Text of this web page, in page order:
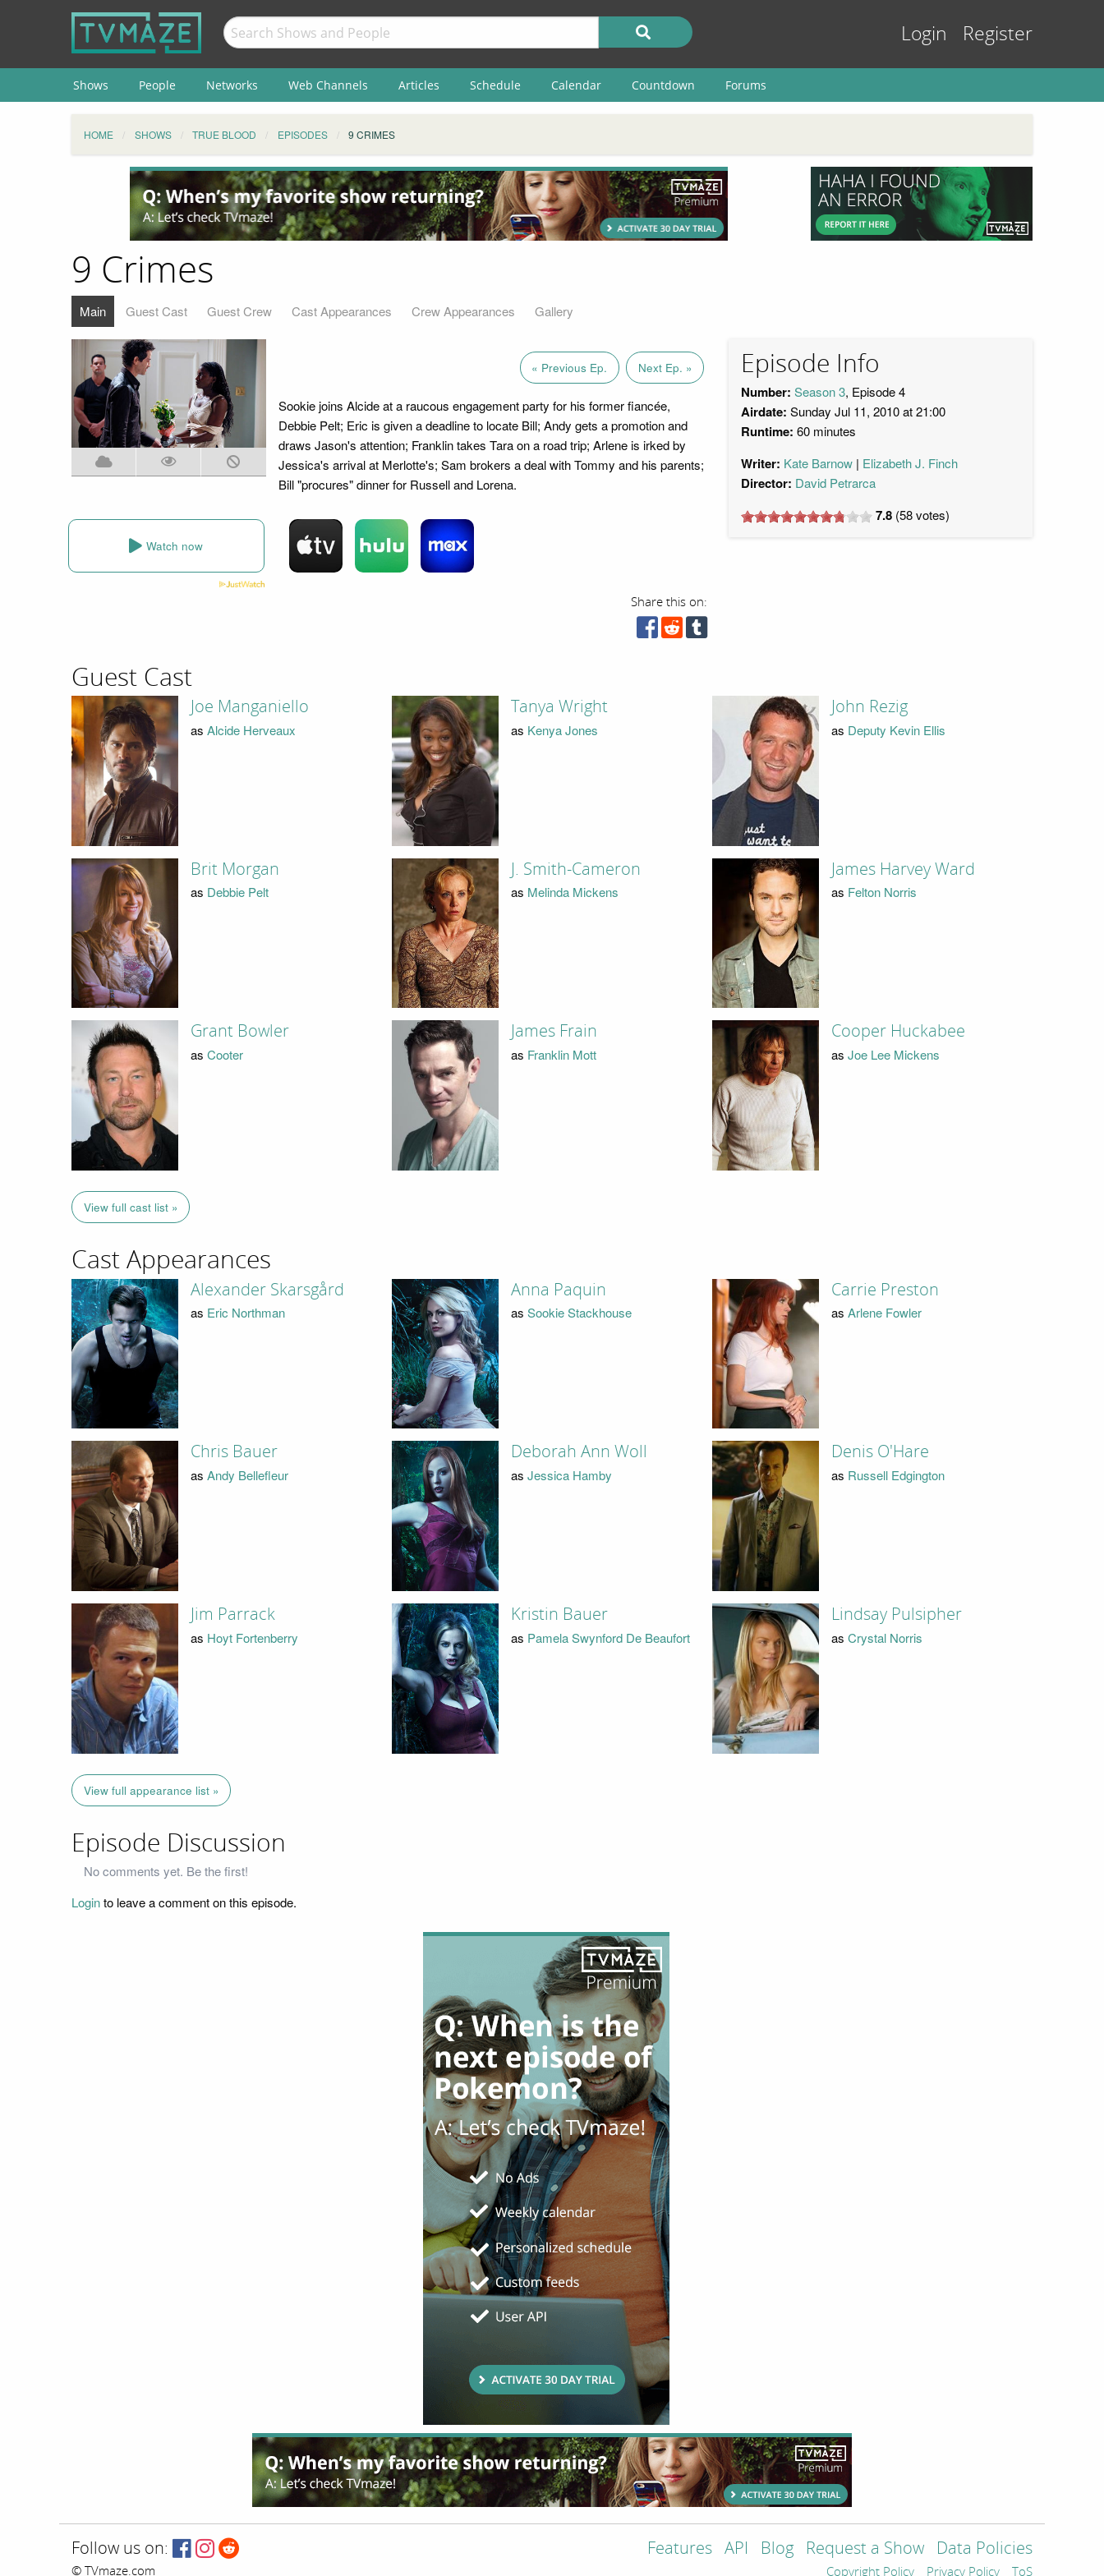
Login Register
Shows People Networks Web Channels Articles Schedule Calendar Countdown Forums
HOME SHOWS TRUE BLOOD EPISODES 9 CRIMES
9 Crimes
Main Guest Cast Guest Crew Cast Appearances Crew Appearances Gallery
« Previous Ep. Next Ep. »
Sookie joins Alcide at a raucous engagement party for his former fiancée,
Debbie Pelt; Eric is given a deadline to locate Bill; Andy gets a promotion and
draws Jason's attention; Franklin takes Tara on a road trip; Arlene is irked by
Jessica's arrival at Merlotte's; Sam brokers a deal with Tommy and his parents;
Bill "procures" dinner for Russell and Lorena.
Watch now
Share this on:
Episode Info
Number: Season 3, Episode 4
Airdate: Sunday Jul 11, 2010 at 21:00
Runtime: 60 minutes
Writer: Kate Barnow Elizabeth J. Finch
Director: David Petrarca
7.8 (58votes)
Guest Cast
Joe Manganiello
as Alcide Herveaux
Tanya Wright
as Kenya Jones
John Rezig
as Deputy Kevin Ellis
Brit Morgan
as Debbie Pelt
J. Smith-Cameron
as Melinda Mickens
James Harvey Ward
as Felton Norris
Grant Bowler
as Cooter
James Frain
as Franklin Mott
Cooper Huckabee
as Joe Lee Mickens
View full cast list »
Cast Appearances
Alexander Skarsgård
as Eric Northman
Anna Paquin
as Sookie Stackhouse
Carrie Preston
as Arlene Fowler
Chris Bauer
as Andy Bellefleur
Deborah Ann Woll
as Jessica Hamby
Denis O'Hare
as Russell Edgington
Jim Parrack
as Hoyt Fortenberry
Kristin Bauer
as Pamela Swynford De Beaufort
Lindsay Pulsipher
as Crystal Norris
View full appearance list »
Episode Discussion
No comments yet. Be the first!
Loginto leave a comment on this episode.
Follow us on:
© TVmaze.com
Features API Blog Request a Show Data Policies
Copyright Policy Privacy Policy ToS